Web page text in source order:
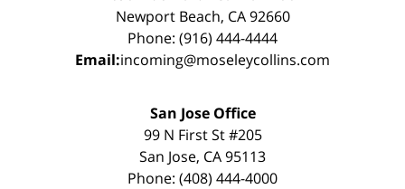
Newport Beach, CA 92660
Phone: (916) 444-4444
Email:incoming@moseleycollins.com
San Jose Office
99 N First St #205
San Jose, CA 95113
Phone: (408) 444-4000